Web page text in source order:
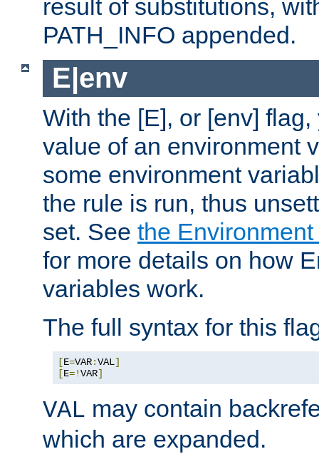
result of substitutions,
PATH_INFO appended.
E|env
With the [E], or [env]
value of an environment
some environment
the rule is run, thus
set. See the
for more details on how
variables work.
The full syntax for this
[E=VAR:VAL]
[E=!VAR]
VAL may contain
which are expanded.